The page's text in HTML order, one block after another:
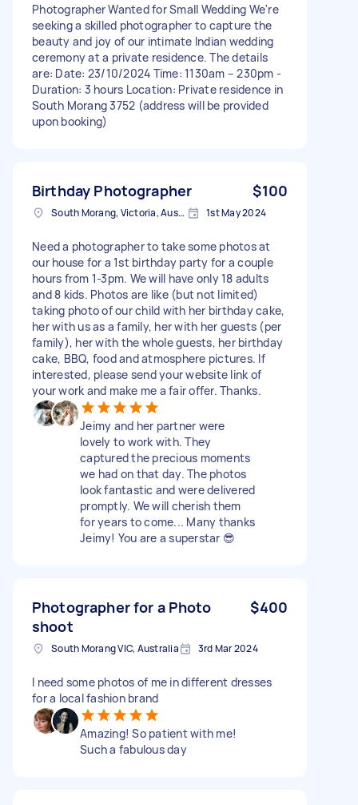
Photographer Wanted for Small Wedding We're
seeking a skilled photographer to capture the
beauty and joy of our intimate Indian wedding
ceremony at a private residence. The details
are: Date: 23/10/2024 Time: 1130am – 230pm -
Duration: 3 hours Location: Private residence in
South Morang 3752 (address will be provided
upon booking)
Birthday Photographer $100
South Morang, Victoria, Australia 1st May 2024
Need a photographer to take some photos at
our house for a 1st birthday party for a couple
hours from 1-3pm. We will have only 18 adults
and 8 kids. Photos are like (but not limited)
taking photo of our child with her birthday cake,
her with us as a family, her with her guests (per
family), her with the whole guests, her birthday
cake, BBQ, food and atmosphere pictures. If
interested, please send your website link of
your work and make me a fair offer. Thanks.
Jeimy and her partner were
lovely to work with. They
captured the precious moments
we had on that day. The photos
look fantastic and were delivered
promptly. We will cherish them
for years to come... Many thanks
Jeimy! You are a superstar 😎
Photographer for a Photo
shoot
$400
South Morang VIC, Australia 3rd Mar 2024
I need some photos of me in different dresses
for a local fashion brand
Amazing! So patient with me!
Such a fabulous day